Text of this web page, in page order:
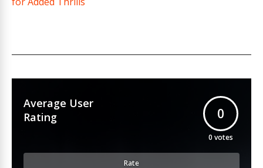
Average User
Rating
0
0 votes
Rate